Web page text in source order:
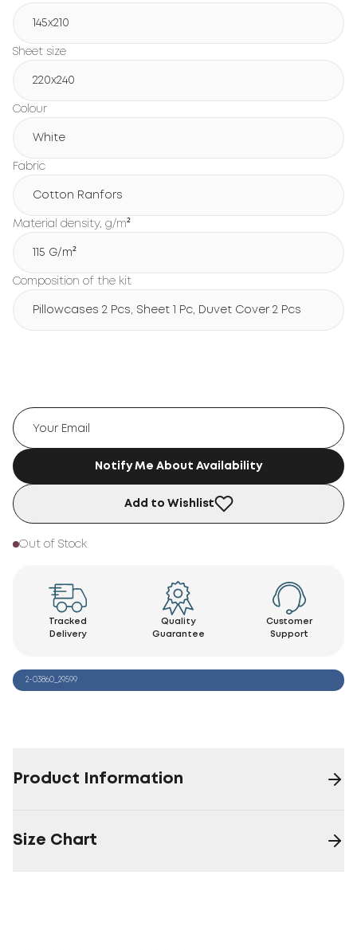
145x210
Sheet size
220x240
Colour
White
Fabric
Cotton Ranfors
Material density, g/m²
115 G/m²
Composition of the kit
Pillowcases 2 Pcs, Sheet 1 Pc, Duvet Cover 2 Pcs
Notify Me About Availability
Add to Wishlist
Out of Stock
Tracked
Delivery
Quality
Guarantee
Customer
Support
2-03860_29599
Product Information
Size Chart